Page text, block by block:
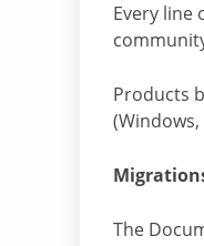
Every line
Products
The